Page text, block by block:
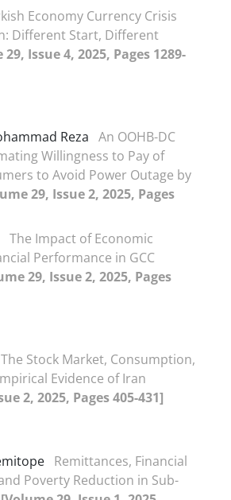
Economy Currency Crisis
Different Start, Different
Issue 4, 2025, Pages 1289-
Reza An OOHB-DC
Willingness to Pay of
to Avoid Power Outage by
29, Issue 2, 2025, Pages
The Impact of Economic
Performance in GCC
29, Issue 2, 2025, Pages
The Stock Market, Consumption,
Evidence of Iran
2, 2025, Pages 405-431]
Remittances, Financial
Poverty Reduction in Sub-